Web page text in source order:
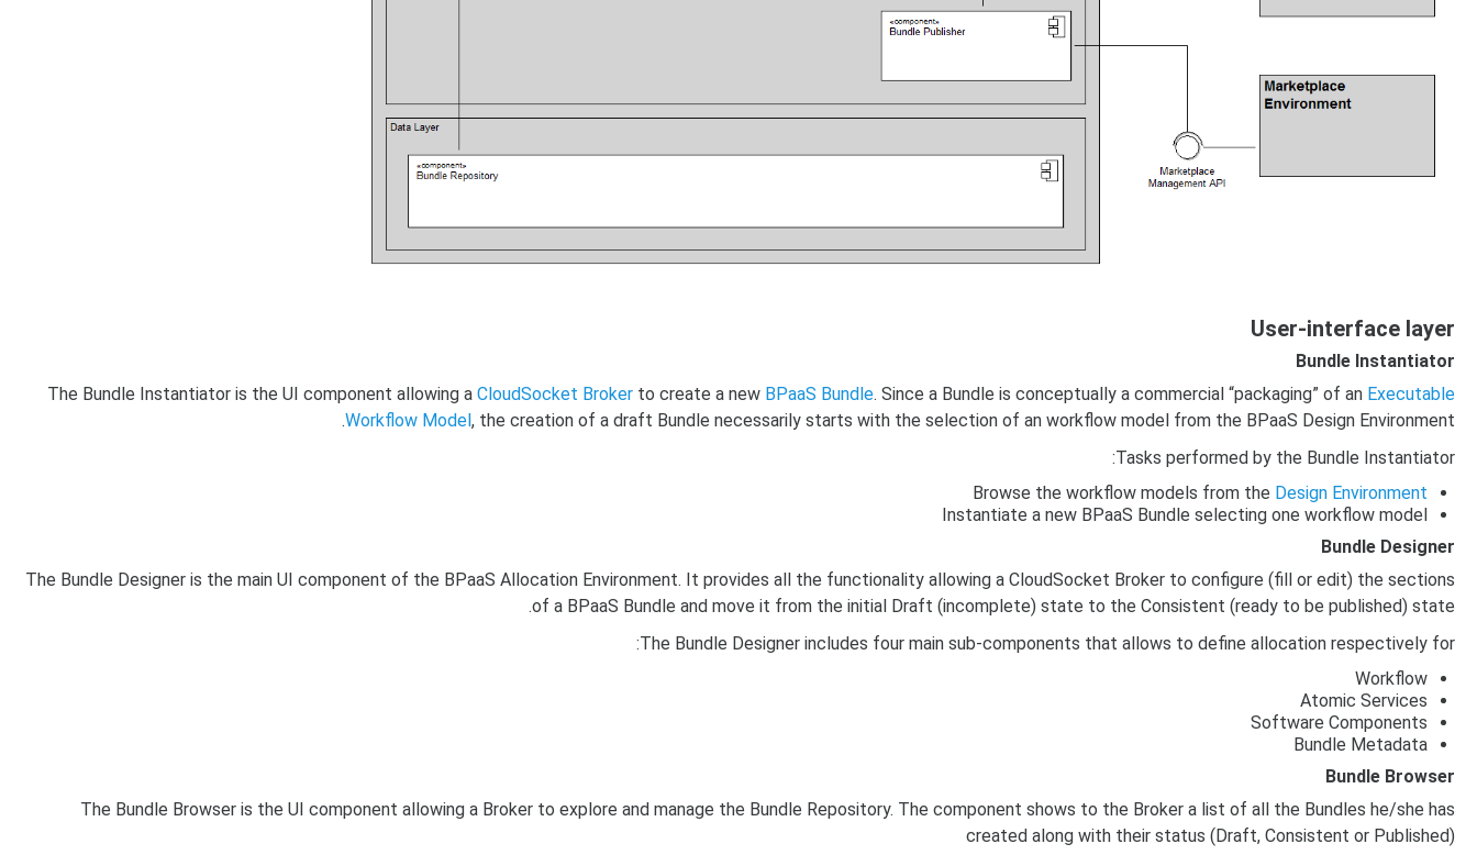
User-interface layer
Bundle Instantiator
The Bundle Instantiator is the UI component allowing a CloudSocket Broker to create a new BPaaS Bundle. Since a Bundle is conceptually a commercial “packaging” of an Executable
Workflow Model , the creation of a draft Bundle necessarily starts with the selection of an workflow model from the BPaaS Design Environment.
Tasks performed by the Bundle Instantiator:
Browse the workflow models from the Design Environment
Instantiate a new BPaaS Bundle selecting one workflow model
Bundle Designer
The Bundle Designer is the main UI component of the BPaaS Allocation Environment. It provides all the functionality allowing a CloudSocket Broker to configure (fill or edit) the sections
of a BPaaS Bundle and move it from the initial Draft (incomplete) state to the Consistent (ready to be published) state.
The Bundle Designer includes four main sub-components that allows to define allocation respectively for:
Workflow
Atomic Services
Software Components
Bundle Metadata
Bundle Browser
The Bundle Browser is the UI component allowing a Broker to explore and manage the Bundle Repository. The component shows to the Broker a list of all the Bundles he/she has
created along with their status (Draft, Consistent or Published)